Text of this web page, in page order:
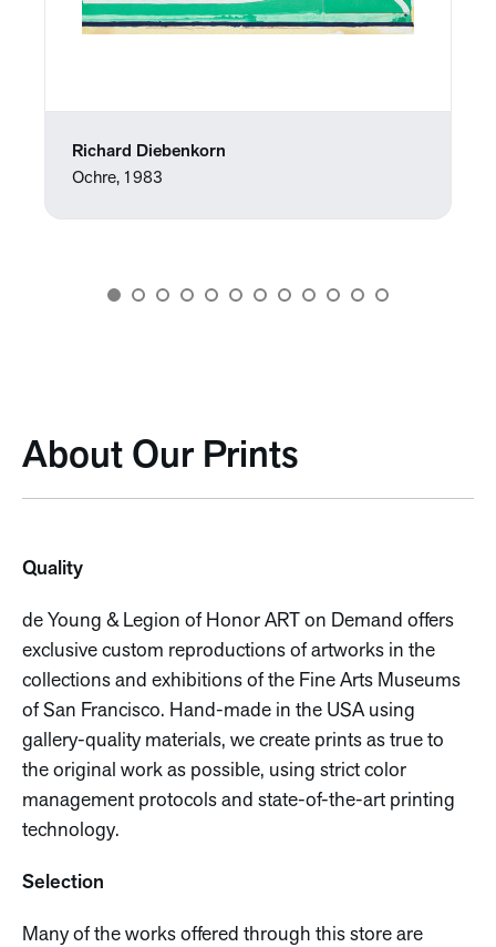
Richard Diebenkorn
Ochre, 1983
About Our Prints
Quality
de Young & Legion of Honor ART on Demand offers
exclusive custom reproductions of artworks in the
collections and exhibitions of the Fine Arts Museums
of San Francisco. Hand-made in the USA using
gallery-quality materials, we create prints as true to
the original work as possible, using strict color
management protocols and state-of-the-art printing
technology.
Selection
Many of the works offered through this store are